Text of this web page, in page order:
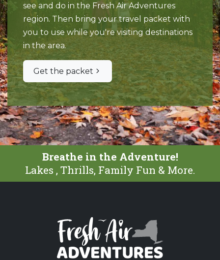
see and do in the Fresh Air Adventures
region. Then bring your travel packet with
you to use while you're visiting destinations
in the area.
Get the packet
Breathe in the Adventure!
Lakes , Thrills, Family Fun & More.